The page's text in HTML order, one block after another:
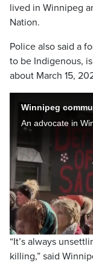
lived in Winnipeg
Nation.
Police also said a
to be Indigenous,
about March 15,
“It’s always
killing,” said